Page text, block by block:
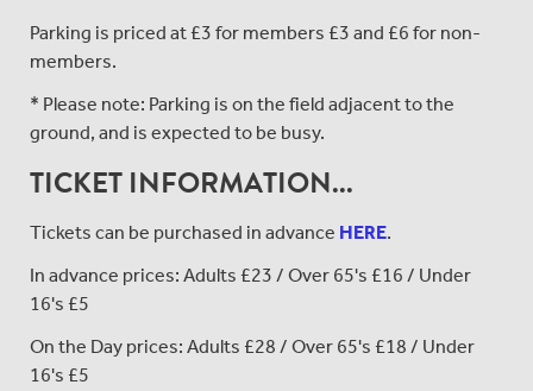
Parking is priced at £3 for members £3 and £6 for non-
members.
* Please note: Parking is on the field adjacent to the
ground, and is expected to be busy.
TICKET INFORMATION...
Tickets can be purchased in advance HERE.
In advance prices: Adults £23 / Over 65's £16 / Under
16's £5
On the Day prices: Adults £28 / Over 65's £18 / Under
16's £5